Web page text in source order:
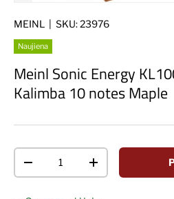
MEINL SKU:23976
Naujiena
Meinl Sonic Energy
Kalimba 10 notes Maple
Decrease quantityIncrease quantity